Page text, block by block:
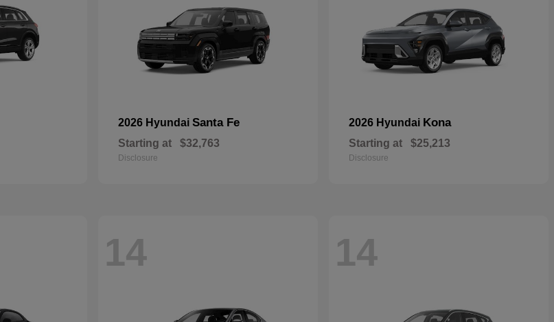
2026 Hyundai Santa Fe
Starting at $32,763
Disclosure
2026 Hyundai Kona
Starting at $25,213
Disclosure
14 14